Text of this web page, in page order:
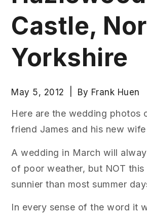
Castle,
Yorkshire
May 5, 2012 By Frank Huen
Here are the wedding photos
friend James and his new wife
A wedding in March will
of poor weather, but NOT this
sunnier than most summer
In every sense of the word it